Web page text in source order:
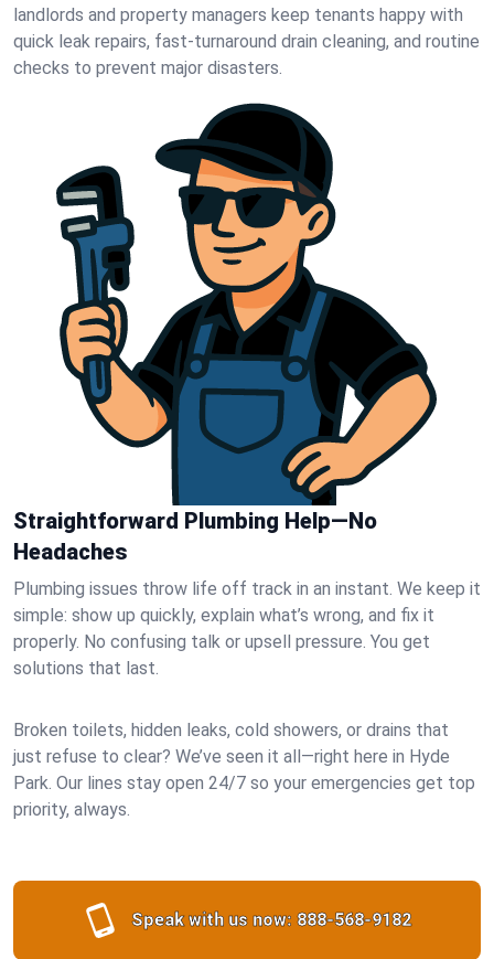
landlords and property managers keep tenants happy with
quick leak repairs, fast-turnaround drain cleaning, and routine
checks to prevent major disasters.
Straightforward Plumbing Help—No
Headaches
Plumbing issues throw life off track in an instant. We keep it
simple: show up quickly, explain what’s wrong, and fix it
properly. No confusing talk or upsell pressure. You get
solutions that last.
Broken toilets, hidden leaks, cold showers, or drains that
just refuse to clear? We’ve seen it all—right here in Hyde
Park. Our lines stay open 24/7 so your emergencies get top
priority, always.
Speak with us now: 888-568-9182